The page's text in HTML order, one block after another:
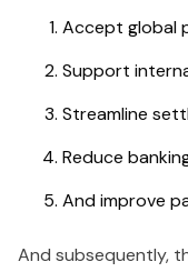
Accept global
Support
Streamline
Reduce
And improve
And subsequently,